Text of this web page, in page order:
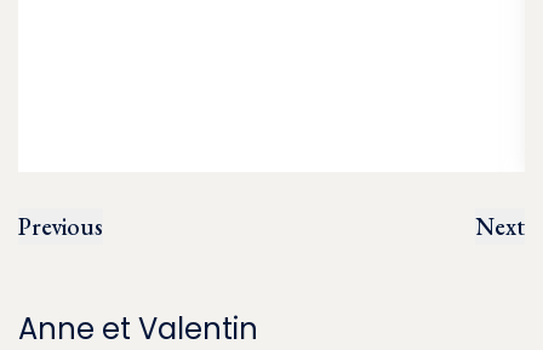
Previous Next
Anne et Valentin